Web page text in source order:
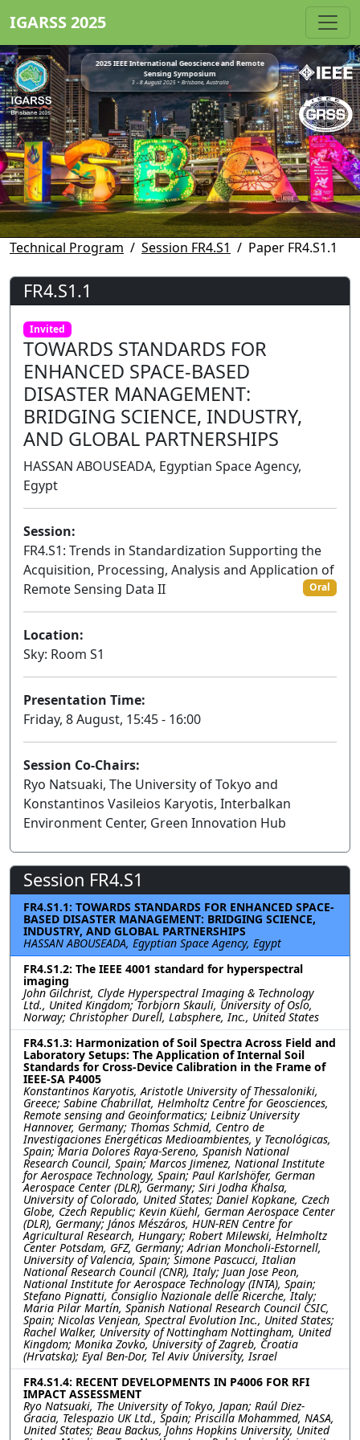
IGARSS 2025
2025 IEEE International Geoscience and Remote
Sensing Symposium
3 - 8 August 2025 • Brisbane, Australia
Technical Program Session FR4.S1 Paper FR4.S1.1
FR4.S1.1
Invited
TOWARDS STANDARDS FOR
ENHANCED SPACE-BASED
DISASTER MANAGEMENT:
BRIDGING SCIENCE, INDUSTRY,
AND GLOBAL PARTNERSHIPS
HASSAN ABOUSEADA, Egyptian Space Agency,
Egypt
Session:
FR4.S1: Trends in Standardization Supporting the
Acquisition, Processing, Analysis and Application of
Remote Sensing Data II
Oral
Location:
Sky: Room S1
Presentation Time:
Friday, 8 August, 15:45 - 16:00
Session Co-Chairs:
Ryo Natsuaki, The University of Tokyo and
Konstantinos Vasileios Karyotis, Interbalkan
Environment Center, Green Innovation Hub
Session FR4.S1
FR4.S1.1: TOWARDS STANDARDS FOR ENHANCED SPACE-
BASED DISASTER MANAGEMENT: BRIDGING SCIENCE,
INDUSTRY, AND GLOBAL PARTNERSHIPS
HASSAN ABOUSEADA, Egyptian Space Agency, Egypt
FR4.S1.2: The IEEE 4001 standard for hyperspectral
imaging
John Gilchrist, Clyde Hyperspectral Imaging & Technology
Ltd., United Kingdom; Torbjorn Skauli, University of Oslo,
Norway; Christopher Durell, Labsphere, Inc., United States
FR4.S1.3: Harmonization of Soil Spectra Across Field and
Laboratory Setups: The Application of Internal Soil
Standards for Cross-Device Calibration in the Frame of
IEEE-SA P4005
Konstantinos Karyotis, Aristotle University of Thessaloniki,
Greece; Sabine Chabrillat, Helmholtz Centre for Geosciences,
Remote sensing and Geoinformatics; Leibniz University
Hannover, Germany; Thomas Schmid, Centro de
Investigaciones Energéticas Medioambientes, y Tecnológicas,
Spain; Maria Dolores Raya-Sereno, Spanish National
Research Council, Spain; Marcos Jimenez, National Institute
for Aerospace Technology, Spain; Paul Karlshöfer, German
Aerospace Center (DLR), Germany; Siri Jodha Khalsa,
University of Colorado, United States; Daniel Kopkane, Czech
Globe, Czech Republic; Kevin Küehl, German Aerospace Center
(DLR), Germany; János Mészáros, HUN-REN Centre for
Agricultural Research, Hungary; Robert Milewski, Helmholtz
Center Potsdam, GFZ, Germany; Adrian Moncholi-Estornell,
University of Valencia, Spain; Simone Pascucci, Italian
National Research Council (CNR), Italy; Juan Jose Peon,
National Institute for Aerospace Technology (INTA), Spain;
Stefano Pignatti, Consiglio Nazionale delle Ricerche, Italy;
Maria Pilar Martín, Spanish National Research Council CSIC,
Spain; Nicolas Venjean, Spectral Evolution Inc., United States;
Rachel Walker, University of Nottingham Nottingham, United
Kingdom; Monika Zovko, University of Zagreb, Croatia
(Hrvatska); Eyal Ben-Dor, Tel Aviv University, Israel
FR4.S1.4: RECENT DEVELOPMENTS IN P4006 FOR RFI
IMPACT ASSESSMENT
Ryo Natsuaki, The University of Tokyo, Japan; Raúl Diez-
Gracia, Telespazio UK Ltd., Spain; Priscilla Mohammed, NASA,
United States; Beau Backus, Johns Hopkins University, United